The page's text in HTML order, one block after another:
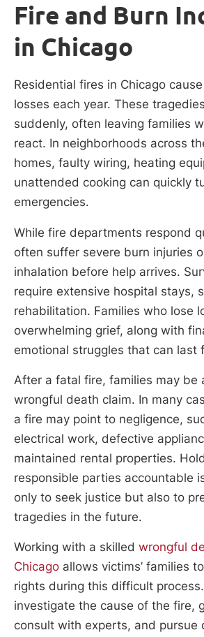
Fire and Burn
in Chicago
Residential fires in Chicago
losses each year. These
suddenly, often leaving families
react. In neighborhoods across
homes, faulty wiring, heating
unattended cooking can quickly
emergencies.
While fire departments respond
often suffer severe burn injuries
inhalation before help arrives.
require extensive hospital stays,
rehabilitation. Families who lose
overwhelming grief, along with
emotional struggles that can last
After a fatal fire, families may be
wrongful death claim. In many
a fire may point to negligence,
electrical work, defective
maintained rental properties.
responsible parties accountable
only to seek justice but also to
tragedies in the future.
Working with a skilled wrongful
Chicago allows victims’ families
rights during this difficult
investigate the cause of the fire,
consult with experts, and pursue